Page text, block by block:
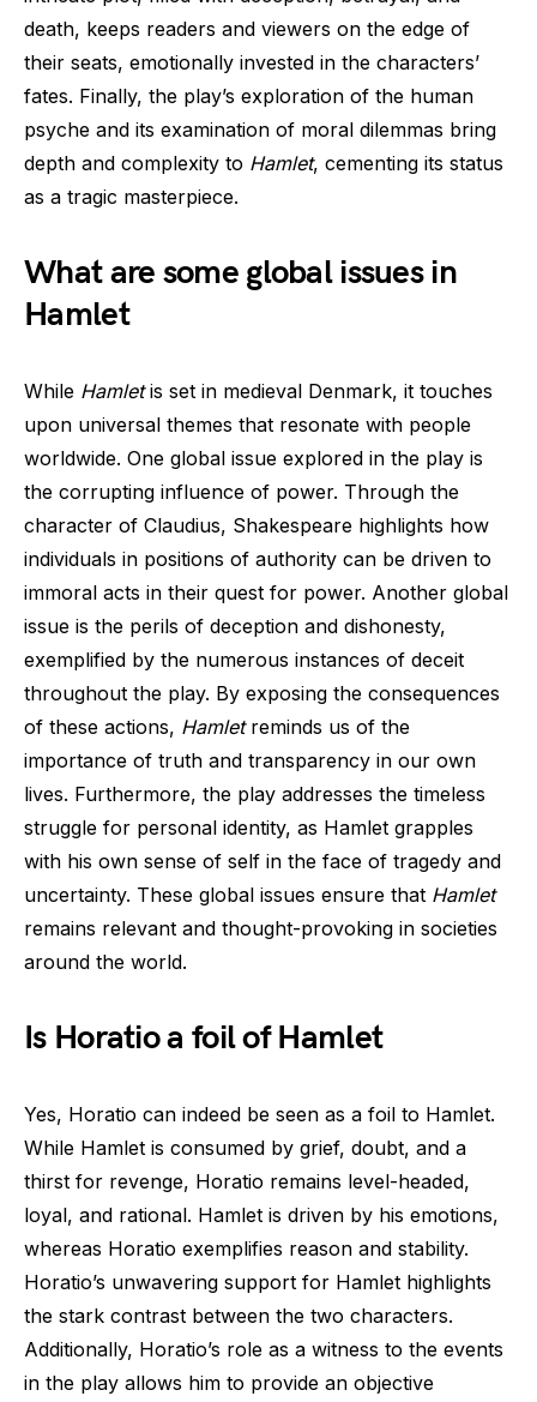
death, keeps readers and viewers on the edge of
their seats, emotionally invested in the characters’
fates. Finally, the play’s exploration of the human
psyche and its examination of moral dilemmas bring
depth and complexity to Hamlet, cementing its status
as a tragic masterpiece.
What are some global issues in
Hamlet
While Hamletis set in medieval Denmark, it touches
upon universal themes that resonate with people
worldwide. One global issue explored in the play is
the corrupting influence of power. Through the
character of Claudius, Shakespeare highlights how
individuals in positions of authority can be driven to
immoral acts in their quest for power. Another global
issue is the perils of deception and dishonesty,
exemplified by the numerous instances of deceit
throughout the play. By exposing the consequences
of these actions, Hamletreminds us of the
importance of truth and transparency in our own
lives. Furthermore, the play addresses the timeless
struggle for personal identity, as Hamlet grapples
with his own sense of self in the face of tragedy and
uncertainty. These global issues ensure that Hamlet
remains relevant and thought-provoking in societies
around the world.
Is Horatio a foil of Hamlet
Yes, Horatio can indeed be seen as a foil to Hamlet.
While Hamlet is consumed by grief, doubt, and a
thirst for revenge, Horatio remains level-headed,
loyal, and rational. Hamlet is driven by his emotions,
whereas Horatio exemplifies reason and stability.
Horatio’s unwavering support for Hamlet highlights
the stark contrast between the two characters.
Additionally, Horatio’s role as a witness to the events
in the play allows him to provide an objective